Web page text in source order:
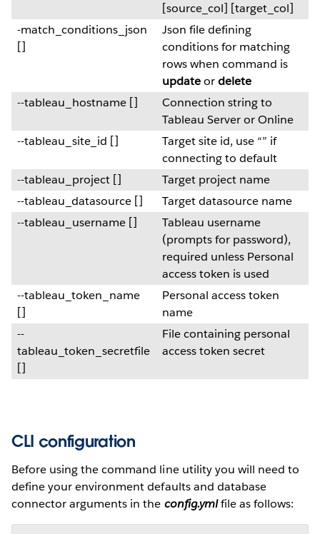
[source_col] [target_col]
-match_conditions_json
[]
Json file defining
conditions for matching
rows when command is
updateordelete
--tableau_hostname []
Connection string to
Tableau Server or Online
--tableau_site_id []
Target site id, use “” if
connecting to default
--tableau_project []
Target project name
--tableau_datasource []
Target datasource name
--tableau_username []
Tableau username
(prompts for password),
required unless Personal
access token is used
--tableau_token_name
[]
Personal access token
name
--
tableau_token_secretfile
[]
File containing personal
access token secret
CLI configuration
Before using the command line utility you will need to
define your environment defaults and database
connector arguments in the config.ymlfile as follows: